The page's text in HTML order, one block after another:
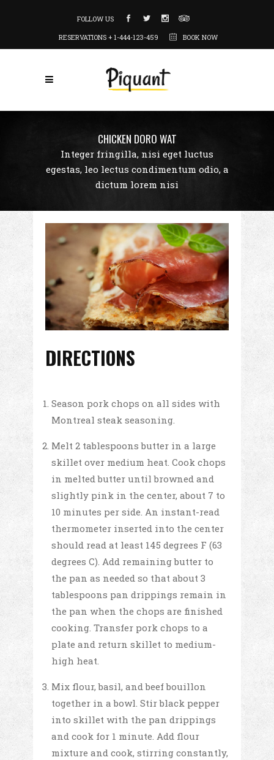
FOLLOW US
RESERVATIONS + 1-444-123-459
BOOK NOW
CHICKEN DORO WAT
Integer fringilla, nisi eget luctus
egestas, leo lectus condimentum odio, a
dictum lorem nisi
DIRECTIONS
Season pork chops on all sides with
Montreal steak seasoning.
Melt 2 tablespoons butter in a large
skillet over medium heat. Cook chops
in melted butter until browned and
slightly pink in the center, about 7 to
10 minutes per side. An instant-read
thermometer inserted into the center
should read at least 145 degrees F (63
degrees C). Add remaining butter to
the pan as needed so that about 3
tablespoons pan drippings remain in
the pan when the chops are finished
cooking. Transfer pork chops to a
plate and return skillet to medium-
high heat.
Mix flour, basil, and beef bouillon
together in a bowl. Stir black pepper
into skillet with the pan drippings
and cook for 1 minute. Add flour
mixture and cook, stirring constantly,